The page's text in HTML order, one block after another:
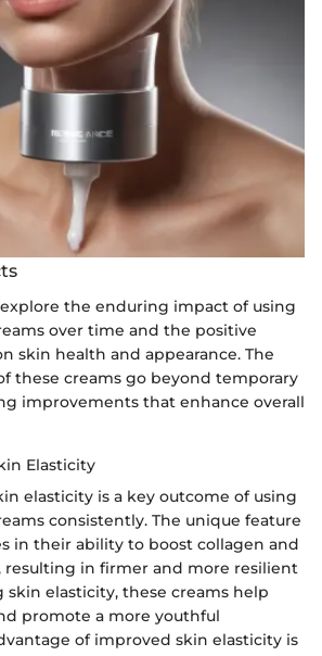
the enduring impact of using
over time and the positive
skin health and appearance. The
these creams go beyond temporary
improvements that enhance overall
Elasticity
elasticity is a key outcome of using
consistently. The unique feature
in their ability to boost collagen and
resulting in firmer and more resilient
skin elasticity, these creams help
promote a more youthful
of improved skin elasticity is